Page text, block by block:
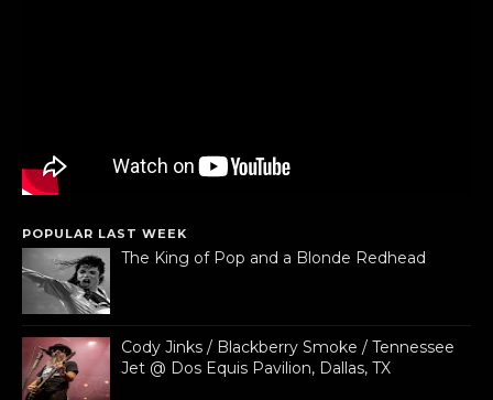
POPULAR LAST WEEK
The King of Pop and a Blonde Redhead
Cody Jinks / Blackberry Smoke / Tennessee
Jet @ Dos Equis Pavilion, Dallas, TX